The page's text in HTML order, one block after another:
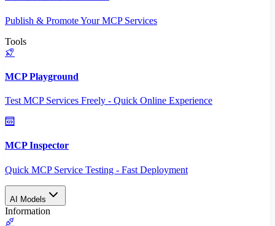
Publish & Promote Your MCP Services
Tools
MCP Playground
Test MCP Services Freely - Quick Online Experience
MCP Inspector
Quick MCP Service Testing - Fast Deployment
AI Models
Information